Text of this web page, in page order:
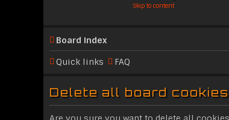
Skip to content
Board index
Quick links
FAQ
Delete all board cookies